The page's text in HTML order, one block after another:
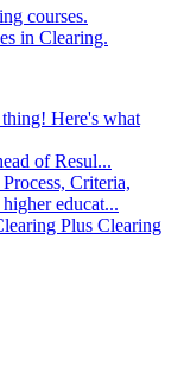
courses.
in Clearing.
Here's what
of Resul...
Criteria,
educat...
Plus Clearing